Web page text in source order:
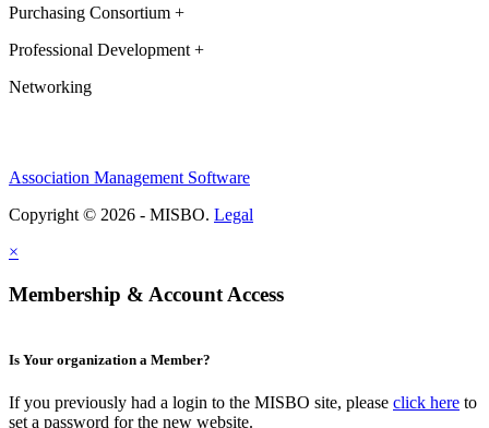
Purchasing Consortium +
Professional Development +
Networking
Association Management Software
Copyright © 2026 - MISBO. Legal
×
Membership & Account Access
Is Your organization a Member?
If you previously had a login to the MISBO site, please click here to
set a password for the new website.